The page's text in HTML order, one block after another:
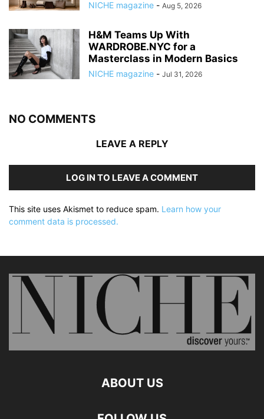
NICHE magazine - Aug 5, 2026
H&M Teams Up With
WARDROBE.NYC for a
Masterclass in Modern Basics
NICHE magazine - Jul 31, 2026
NO COMMENTS
LEAVE A REPLY
LOG IN TO LEAVE A COMMENT
This site uses Akismet to reduce spam. Learn how your
comment data is processed.
ABOUT US